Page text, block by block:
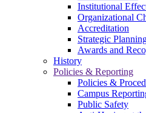
Institutional
Organizational
Accreditation
Strategic
Awards and
History
Policies & Reporting
Policies &
Campus
Public Safety